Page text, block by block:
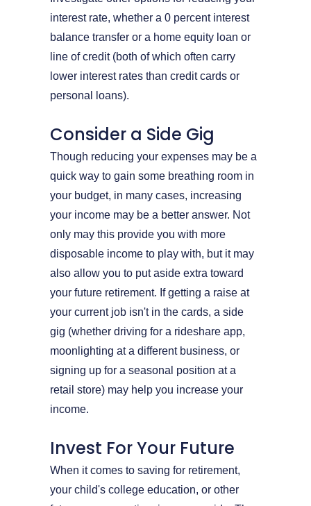
interest rate, whether a 0 percent interest
balance transfer or a home equity loan or
line of credit (both of which often carry
lower interest rates than credit cards or
personal loans).
Consider a Side Gig
Though reducing your expenses may be a
quick way to gain some breathing room in
your budget, in many cases, increasing
your income may be a better answer. Not
only may this provide you with more
disposable income to play with, but it may
also allow you to put aside extra toward
your future retirement. If getting a raise at
your current job isn't in the cards, a side
gig (whether driving for a rideshare app,
moonlighting at a different business, or
signing up for a seasonal position at a
retail store) may help you increase your
income.
Invest For Your Future
When it comes to saving for retirement,
your child's college education, or other